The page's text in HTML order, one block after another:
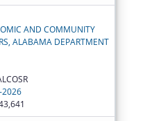
AND COMMUNITY
ALABAMA DEPARTMENT
2026